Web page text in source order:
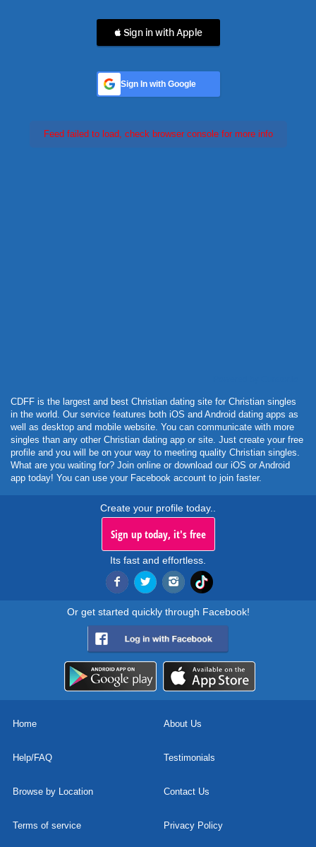
 Sign in with Apple
Sign In with Google
Feed failed to load, check browser console for more info
CDFF is the largest and best Christian dating site for Christian singles
in the world. Our service features both iOS and Android dating apps as
well as desktop and mobile website. You can communicate with more
singles than any other Christian dating app or site. Just create your free
profile and you will be on your way to meeting quality Christian singles.
What are you waiting for? Join online or download our iOS or Android
app today! You can use your Facebook account to join faster.
Create your profile today..
Sign up today, it's free
Its fast and effortless.
Or get started quickly through Facebook!
Home About Us
Help/FAQ Testimonials
Browse by Location Contact Us
Terms of service Privacy Policy